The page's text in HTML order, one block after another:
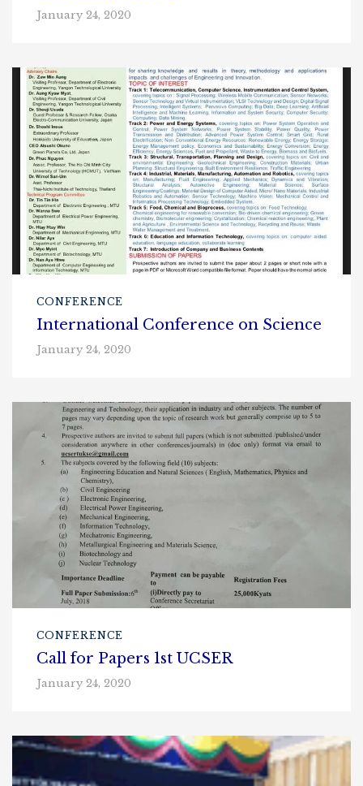
January 24, 2020
CONFERENCE
International Conference on Science
January 24, 2020
CONFERENCE
Call for Papers 1st UCSER
January 24, 2020